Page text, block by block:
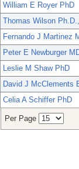
William E Royer PhD
Thomas Wilson
Fernando J Martinez
Peter E Newburger
Leslie M Shaw PhD
David J McClements
Celia A Schiffer PhD
Per Page